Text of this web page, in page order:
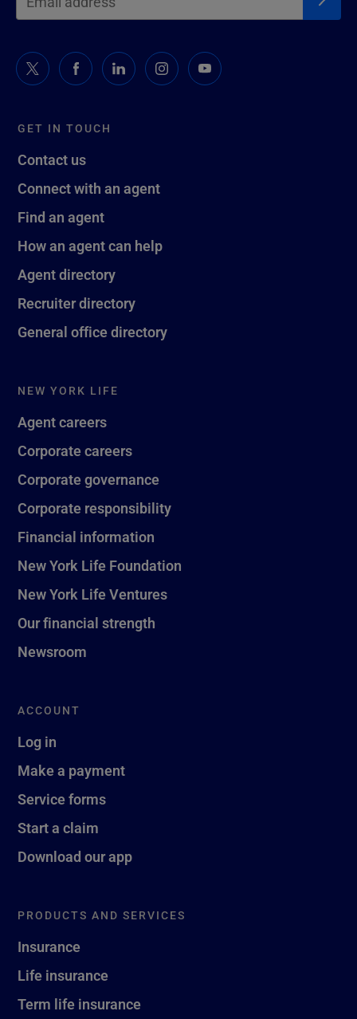
GET IN TOUCH
Contact us
Connect with an agent
Find an agent
How an agent can help
Agent directory
Recruiter directory
General office directory
NEW YORK LIFE
Agent careers
Corporate careers
Corporate governance
Corporate responsibility
Financial information
New York Life Foundation
New York Life Ventures
Our financial strength
Newsroom
ACCOUNT
Log in
Make a payment
Service forms
Start a claim
Download our app
PRODUCTS AND SERVICES
Insurance
Life insurance
Term life insurance